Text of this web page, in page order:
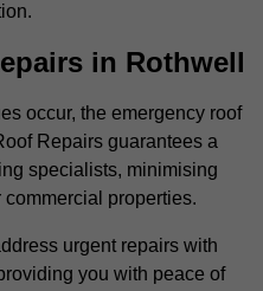
in Rothwell
occur, the emergency roof
Repairs guarantees a
specialists, minimising
properties.
urgent repairs with
you with peace of